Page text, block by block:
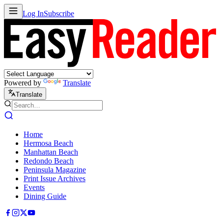
Log InSubscribe
Powered by Translate
Translate
Home
Hermosa Beach
Manhattan Beach
Redondo Beach
Peninsula Magazine
Print Issue Archives
Events
Dining Guide